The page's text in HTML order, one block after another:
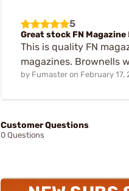
5
Great stock FN Magazine
This is quality FN
magazines. Brownells
by Fumaster on February 17,
Customer Questions
0 Questions